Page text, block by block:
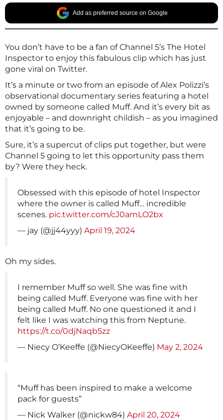
Add as preferred source on Google
You don’t have to be a fan of Channel 5’s The Hotel
Inspector to enjoy this fabulous clip which has just
gone viral on Twitter.
It’s a minute or two from an episode of Alex Polizzi’s
observational documentary series featuring a hotel
owned by someone called Muff. And it’s every bit as
enjoyable – and downright childish – as you imagined
that it’s going to be.
Sure, it’s a supercut of clips put together, but were
Channel 5 going to let this opportunity pass them
by? Were they heck.
Obsessed with this episode of hotel Inspector
where the owner is called Muff… incredible
scenes. pic.twitter.com/cJ0amLO2bx
— jay (@jj44yyy) April 19, 2024
Oh my sides.
I remember Muff so well. She was fine with
being called Muff. Everyone was fine with her
being called Muff. No one questioned it and I
felt like I was watching this from Neptune.
https://t.co/0djNaqb5zz
— Niecy O’Keeffe (@NiecyOKeeffe) May 2, 2024
“Muff has been inspired to make a welcome
pack for guests”
— Nick Walker (@nickw84) April 20, 2024